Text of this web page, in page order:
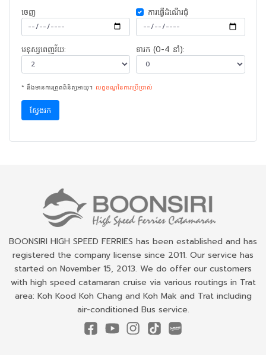
ចេញ​ ការ​ធ្វើ​ដំណើរ​ជុំ
មនុស្សពេញវ័យ: ទារក (0-4 នាំ):
* នឹងមានការត្រួតពិនិត្យអាយុ។ លក្ខខណ្ឌនៃ​ការ​ប្រើប្រាស់
ស្វែងរក
BOONSIRI HIGH SPEED FERRIES has been established and has
registered the company license since 2011. Our service has
started on November 15, 2013. We do offer our customers
with high speed catamaran cruise via various routings in Trat
area: Koh Kood Koh Chang and Koh Mak and Trat including
air-conditioned Bus service.